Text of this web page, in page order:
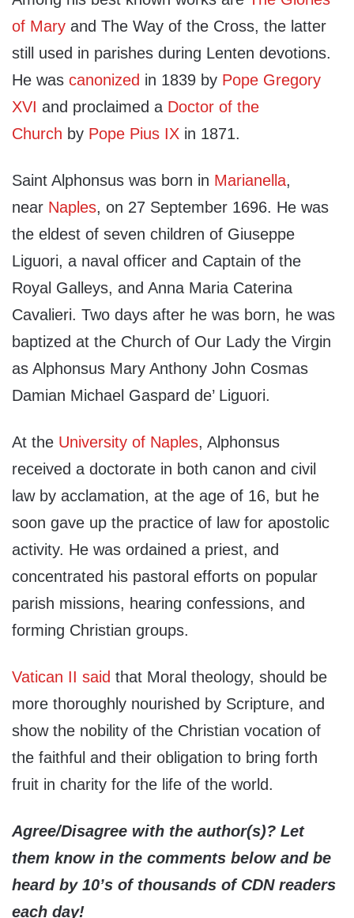
of Mary and The Way of the Cross, the latter
still used in parishes during Lenten devotions.
He was canonized in 1839 by Pope Gregory
XVI and proclaimed a Doctor of the
Church by Pope Pius IX in 1871.
Saint Alphonsus was born in Marianella,
near Naples, on 27 September 1696. He was
the eldest of seven children of Giuseppe
Liguori, a naval officer and Captain of the
Royal Galleys, and Anna Maria Caterina
Cavalieri. Two days after he was born, he was
baptized at the Church of Our Lady the Virgin
as Alphonsus Mary Anthony John Cosmas
Damian Michael Gaspard de’ Liguori.
At the University of Naples, Alphonsus
received a doctorate in both canon and civil
law by acclamation, at the age of 16, but he
soon gave up the practice of law for apostolic
activity. He was ordained a priest, and
concentrated his pastoral efforts on popular
parish missions, hearing confessions, and
forming Christian groups.
Vatican II said that Moral theology, should be
more thoroughly nourished by Scripture, and
show the nobility of the Christian vocation of
the faithful and their obligation to bring forth
fruit in charity for the life of the world.
Agree/Disagree with the author(s)? Let
them know in the comments below and be
heard by 10’s of thousands of CDN readers
each day!